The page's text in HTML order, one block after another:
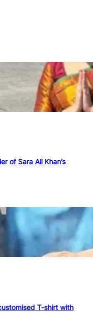
of Sara Ali Khan’s
T-shirt with